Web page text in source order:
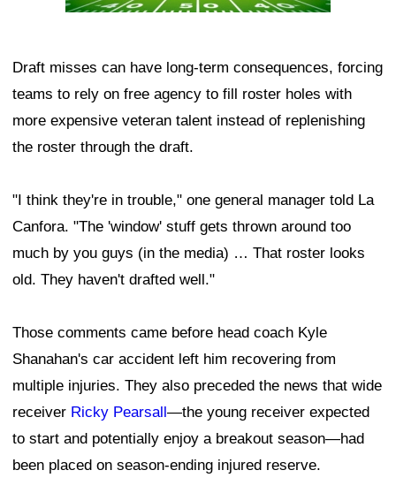
Draft misses can have long-term consequences, forcing
teams to rely on free agency to fill roster holes with
more expensive veteran talent instead of replenishing
the roster through the draft.
"I think they're in trouble," one general manager told La
Canfora. "The 'window' stuff gets thrown around too
much by you guys (in the media) … That roster looks
old. They haven't drafted well."
Those comments came before head coach Kyle
Shanahan's car accident left him recovering from
multiple injuries. They also preceded the news that wide
receiver Ricky Pearsall—the young receiver expected
to start and potentially enjoy a breakout season—had
been placed on season-ending injured reserve.